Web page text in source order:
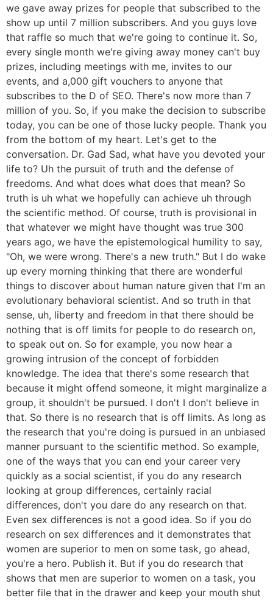
we gave away prizes for people that subscribed to the
show up until 7 million subscribers. And you guys love
that raffle so much that we're going to continue it. So,
every single month we're giving away money can't buy
prizes, including meetings with me, invites to our
events, and a,000 gift vouchers to anyone that
subscribes to the D of SEO. There's now more than 7
million of you. So, if you make the decision to subscribe
today, you can be one of those lucky people. Thank you
from the bottom of my heart. Let's get to the
conversation. Dr. Gad Sad, what have you devoted your
life to? Uh the pursuit of truth and the defense of
freedoms. And what does what does that mean? So
truth is uh what we hopefully can achieve uh through
the scientific method. Of course, truth is provisional in
that whatever we might have thought was true 300
years ago, we have the epistemological humility to say,
"Oh, we were wrong. There's a new truth." But I do wake
up every morning thinking that there are wonderful
things to discover about human nature given that I'm an
evolutionary behavioral scientist. And so truth in that
sense, uh, liberty and freedom in that there should be
nothing that is off limits for people to do research on,
to speak out on. So for example, you now hear a
growing intrusion of the concept of forbidden
knowledge. The idea that there's some research that
because it might offend someone, it might marginalize a
group, it shouldn't be pursued. I don't I don't believe in
that. So there is no research that is off limits. As long as
the research that you're doing is pursued in an unbiased
manner pursuant to the scientific method. So example,
one of the ways that you can end your career very
quickly as a social scientist, if you do any research
looking at group differences, certainly racial
differences, don't you dare do any research on that.
Even sex differences is not a good idea. So if you do
research on sex differences and it demonstrates that
women are superior to men on some task, go ahead,
you're a hero. Publish it. But if you do research that
shows that men are superior to women on a task, you
better file that in the drawer and keep your mouth shut